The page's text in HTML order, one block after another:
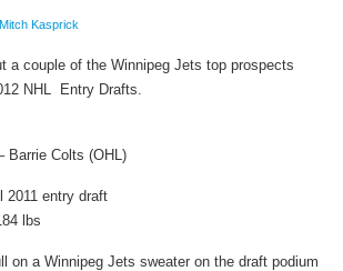
Mitch Kasprick
a couple of the Winnipeg Jets top prospects
NHL Entry Drafts.
Barrie Colts (OHL)
2011 entry draft
lbs
on a Winnipeg Jets sweater on the draft podium